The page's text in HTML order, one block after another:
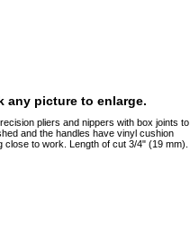
any picture to enlarge.
pliers and nippers with box joints to
and the handles have vinyl cushion
to work. Length of cut 3/4" (19 mm).